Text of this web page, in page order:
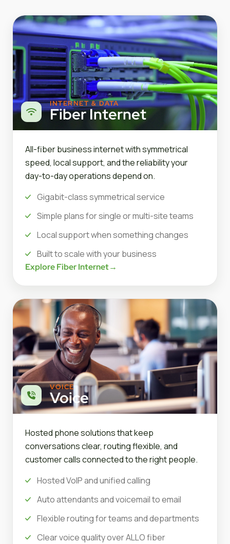
INTERNET & DATA
Fiber Internet
All-fiber business internet with symmetrical
speed, local support, and the reliability your
day-to-day operations depend on.
Gigabit-class symmetrical service
Simple plans for single or multi-site teams
Local support when something changes
Built to scale with your business
Explore Fiber Internet→
VOICE
Voice
Hosted phone solutions that keep
conversations clear, routing flexible, and
customer calls connected to the right people.
Hosted VoIP and unified calling
Auto attendants and voicemail to email
Flexible routing for teams and departments
Clear voice quality over ALLO fiber